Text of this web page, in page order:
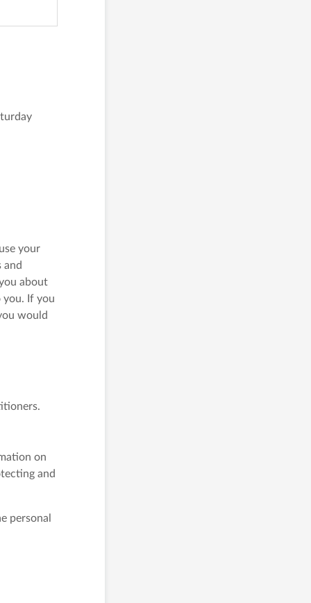
your
and
about
you. If you
would
on
and
personal